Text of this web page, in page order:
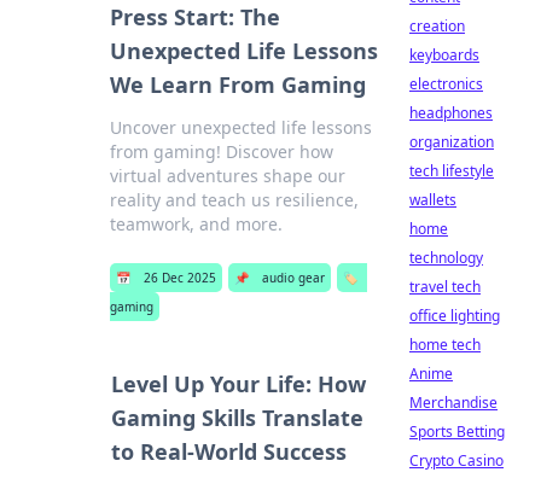
Press Start: The
Unexpected Life Lessons
We Learn From Gaming
Uncover unexpected life lessons
from gaming! Discover how
virtual adventures shape our
reality and teach us resilience,
teamwork, and more.
📅 26 Dec 2025 📌 audio gear
🏷️
gaming
Level Up Your Life: How
Gaming Skills Translate
to Real-World Success
creation
keyboards
electronics
headphones
organization
tech lifestyle
wallets
home
technology
travel tech
office lighting
home tech
Anime
Merchandise
Sports Betting
Crypto Casino